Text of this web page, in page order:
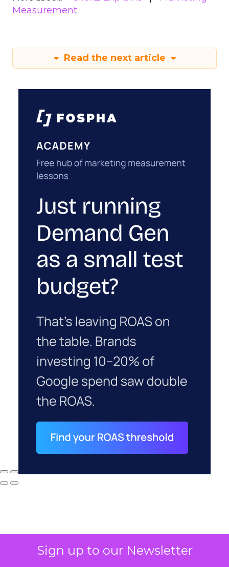
Sign up to our Newsletter
Measurement
Read the next article